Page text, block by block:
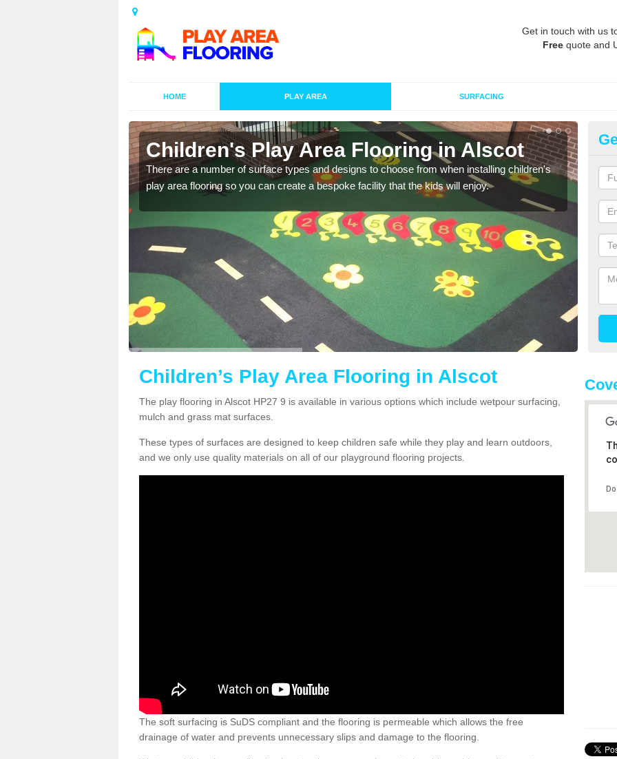
Get in touch with us
Free quote and
HOME PLAY AREA SURFACING
Children's Play Area Flooring in Alscot
There are a number of surface types and designs to choose from when installing children's
play area flooring so you can create a bespoke facility that the kids will enjoy.
Children’s Play Area Flooring in Alscot
The play flooring in Alscot HP27 9 is available in various options which include wetpour surfacing,
mulch and grass mat surfaces.
These types of surfaces are designed to keep children safe while they play and learn outdoors,
and we only use quality materials on all of our playground flooring projects.
The soft surfacing is SuDS compliant and the flooring is permeable which allows the free
drainage of water and prevents unnecessary slips and damage to the flooring.